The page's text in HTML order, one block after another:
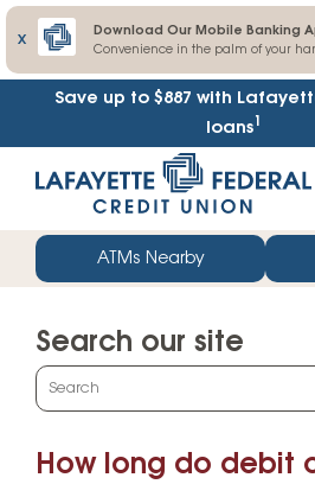
X
Download Our Mobile Banking
Convenience in the palm of your
Save up to $887 with
loans1
straight
web
banking
ATMs Nearby
Search our site
What
can
help
How long do debit